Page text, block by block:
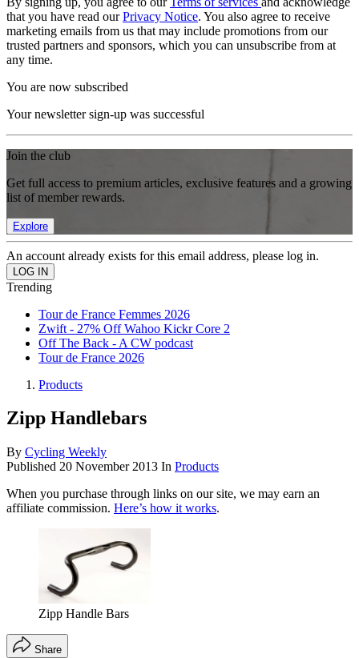
that you have read ourPrivacy Notice. You also agree to receive
marketing emails from us that may include promotions from our
trusted partners and sponsors, which you can unsubscribe from at
any time.
You are now subscribed
Your newsletter sign-up was successful
Join the club
Get full access to premium articles, exclusive features and a growing
list of member rewards.
Explore
An account already exists for this email address, please log in.
Trending
Tour de France Femmes 2026
Zwift - 27% Off Wahoo Kickr Core 2
Off The Back - A CW podcast
Tour de France 2026
Products
Zipp Handlebars
By Cycling Weekly
Published 20 November 2013 In Products
When you purchase through links on our site, we may earn an
affiliate commission. Here’s how it works.
Zipp Handle Bars
Share